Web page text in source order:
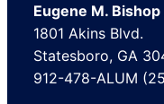
Eugene M.
1801 Akins Blvd.
Statesboro, GA
912-478-ALUM